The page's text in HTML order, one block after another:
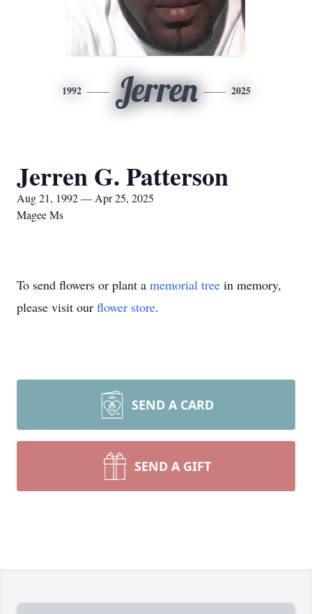
1992 Jerren 2025
Jerren G. Patterson
Aug 21, 1992 — Apr 25, 2025
Magee Ms
To send flowers or plant a memorial tree in memory,
please visit our flower store.
SEND A CARD
SEND A GIFT